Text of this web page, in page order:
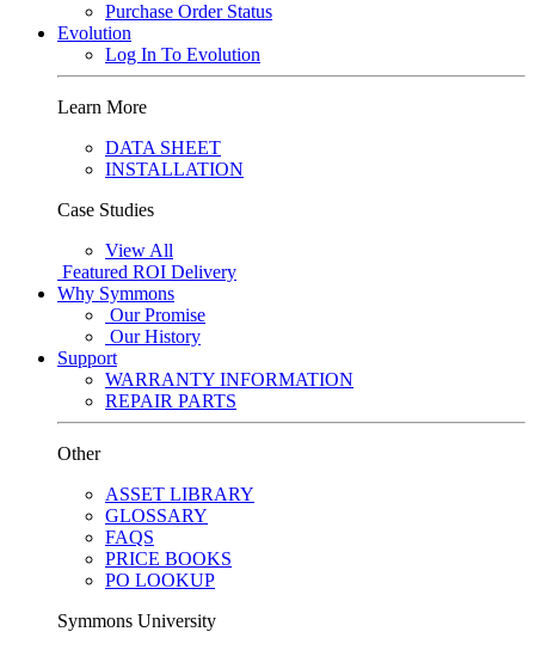
Purchase Order Status
Evolution
Log In To Evolution
Learn More
DATA SHEET
INSTALLATION
Case Studies
View All
Featured ROI Delivery
Why Symmons
Our Promise
Our History
Support
WARRANTY INFORMATION
REPAIR PARTS
Other
ASSET LIBRARY
GLOSSARY
FAQS
PRICE BOOKS
PO LOOKUP
Symmons University